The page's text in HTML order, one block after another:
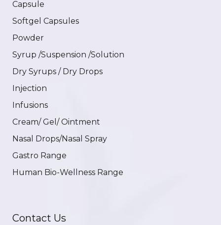
Capsule
Softgel Capsules
Powder
Syrup /Suspension /Solution
Dry Syrups / Dry Drops
Injection
Infusions
Cream/ Gel/ Ointment
Nasal Drops/Nasal Spray
Gastro Range
Human Bio-Wellness Range
Contact Us